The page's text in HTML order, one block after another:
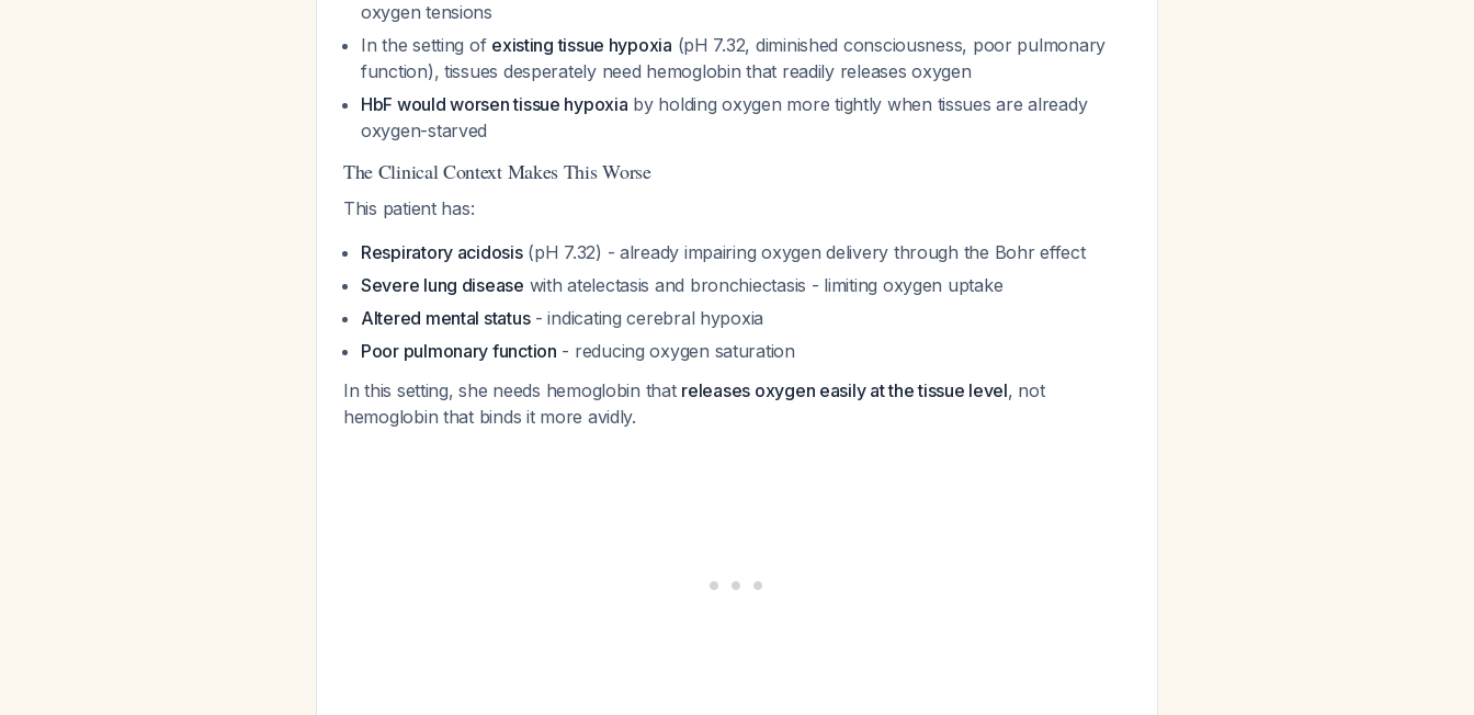
oxygen tensions
In the setting of existing tissue hypoxia (pH 7.32, diminished consciousness, poor pulmonary
function), tissues desperately need hemoglobin that readily releases oxygen
HbF would worsen tissue hypoxia by holding oxygen more tightly when tissues are already
oxygen-starved
The Clinical Context Makes This Worse
This patient has:
Respiratory acidosis(pH 7.32) - already impairing oxygen delivery through the Bohr effect
Severe lung disease with atelectasis and bronchiectasis - limiting oxygen uptake
Altered mental status- indicating cerebral hypoxia
Poor pulmonary function - reducing oxygen saturation
In this setting, she needs hemoglobin that releases oxygen easily at the tissue level, not
hemoglobin that binds it more avidly.